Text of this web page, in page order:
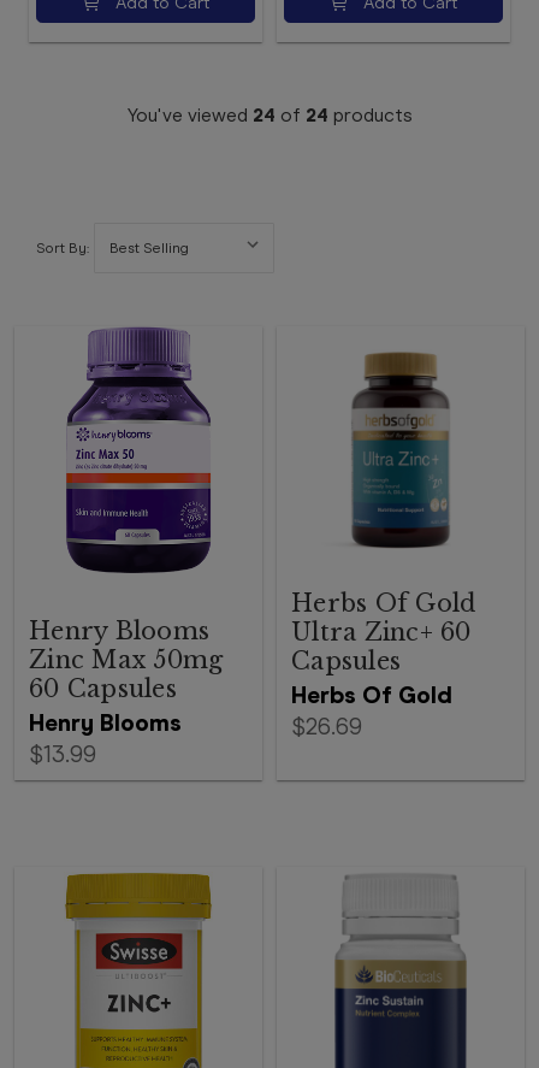
You've viewed 24 of 24 products
Sort By:
Henry Blooms
Henry Blooms
Zinc Max 50mg
60 Capsules
$13.99
Herbs Of Gold
Herbs Of Gold
Ultra Zinc+ 60
Capsules
$26.69